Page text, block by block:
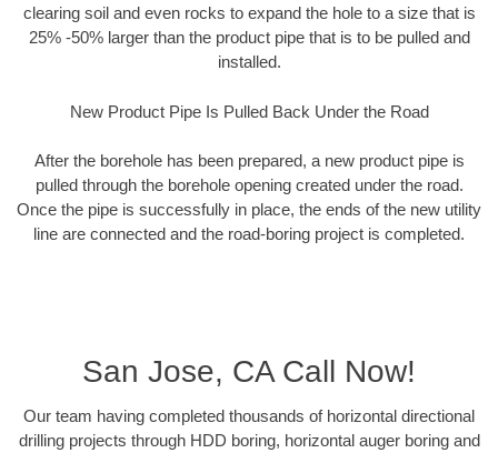
clearing soil and even rocks to expand the hole to a size that is
25% -50% larger than the product pipe that is to be pulled and
installed.
New Product Pipe Is Pulled Back Under the Road
After the borehole has been prepared, a new product pipe is
pulled through the borehole opening created under the road.
Once the pipe is successfully in place, the ends of the new utility
line are connected and the road-boring project is completed.
San Jose, CA Call Now!
Our team having completed thousands of horizontal directional
drilling projects through HDD boring, horizontal auger boring and